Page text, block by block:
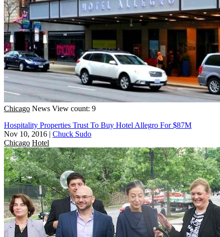
Chicago News View count: 9
Hospitality Properties Trust To Buy Hotel Allegro For $87M
Nov 10, 2016 | Chuck Sudo
Chicago Hotel